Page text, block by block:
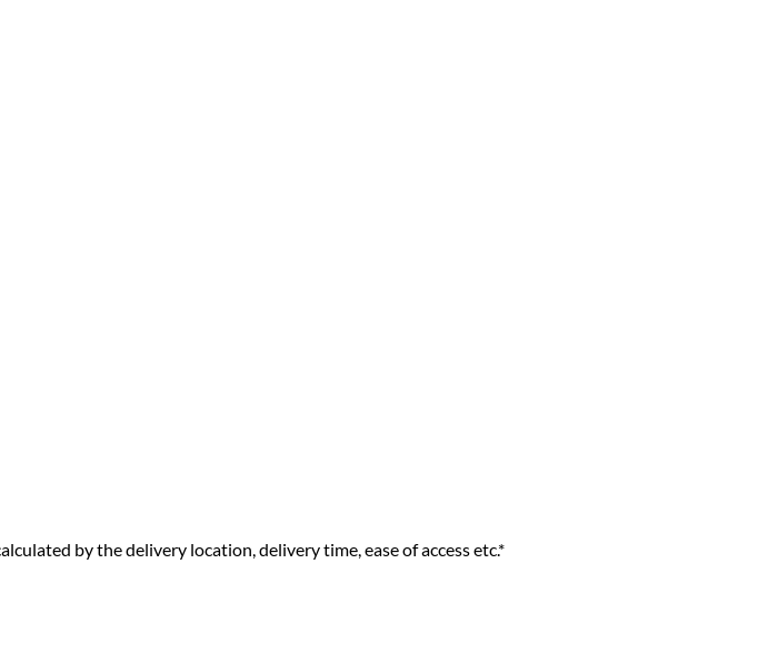
by the delivery location, delivery time, ease of access etc.*